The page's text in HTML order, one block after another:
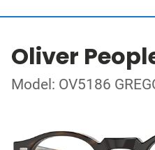
Oliver
Model: OV5186